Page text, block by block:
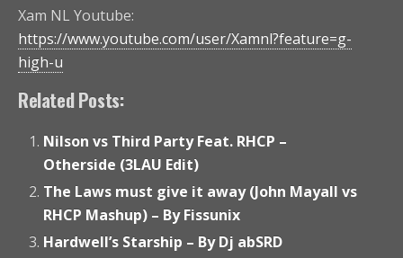
Xam NL Youtube:
https://www.youtube.com/user/Xamnl?feature=g-
high-u
Related Posts:
Nilson vs Third Party Feat. RHCP –
Otherside (3LAU Edit)
The Laws must give it away (John Mayall vs
RHCP Mashup) – By Fissunix
Hardwell’s Starship – By Dj abSRD